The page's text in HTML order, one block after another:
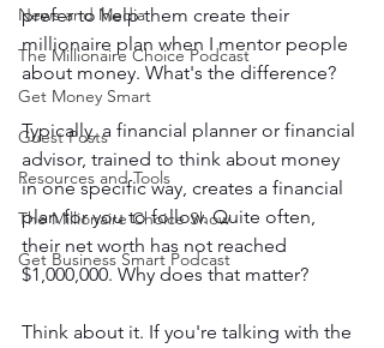
News and Media
The Millionaire Choice Podcast
Get Money Smart
Guest Posts
Resources and Tools
The Millionaire Choice Show
Get Business Smart Podcast
prefer to help them create their
millionaire plan when I mentor people
about money. What's the difference?
Typically, a financial planner or financial
advisor, trained to think about money
in one specific way, creates a financial
plan for you to follow. Quite often,
their net worth has not reached
$1,000,000. Why does that matter?
Think about it. If you're talking with the